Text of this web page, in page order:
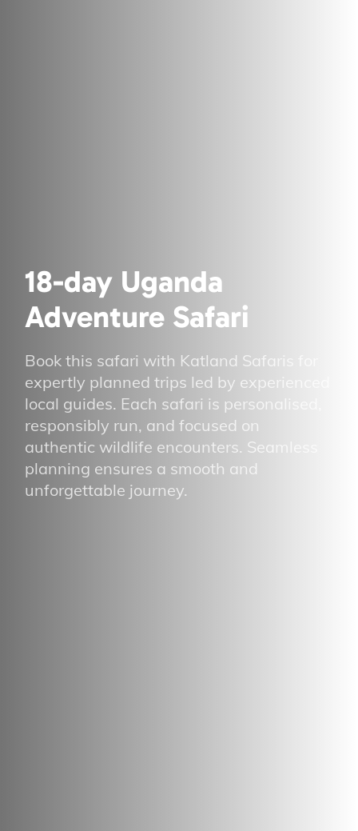
18-day Uganda
Adventure Safari
Book this safari with Katland Safaris for
expertly planned trips led by experienced
local guides. Each safari is personalised,
responsibly run, and focused on
authentic wildlife encounters. Seamless
planning ensures a smooth and
unforgettable journey.